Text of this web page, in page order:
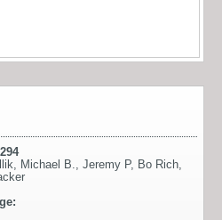
Michael B. Jeremy P, Bo Rich